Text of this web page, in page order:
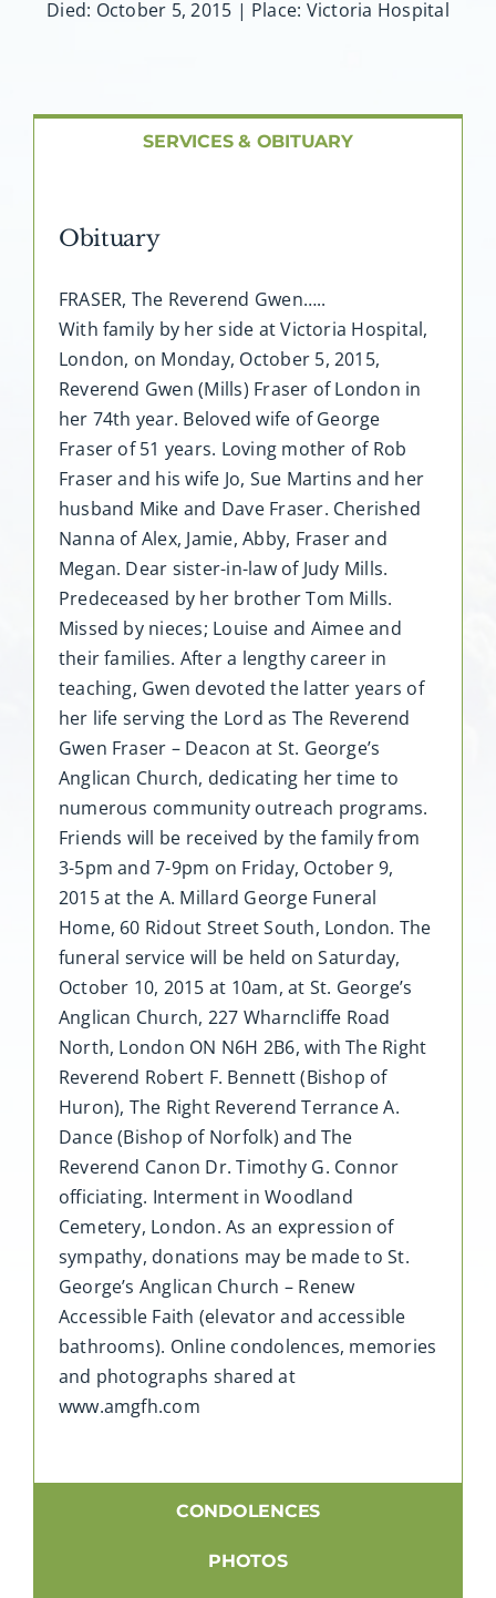
Died: October 5, 2015 | Place: Victoria Hospital
SERVICES & OBITUARY
Obituary
FRASER, The Reverend Gwen…..
With family by her side at Victoria Hospital,
London, on Monday, October 5, 2015,
Reverend Gwen (Mills) Fraser of London in
her 74th year. Beloved wife of George
Fraser of 51 years. Loving mother of Rob
Fraser and his wife Jo, Sue Martins and her
husband Mike and Dave Fraser. Cherished
Nanna of Alex, Jamie, Abby, Fraser and
Megan. Dear sister-in-law of Judy Mills.
Predeceased by her brother Tom Mills.
Missed by nieces; Louise and Aimee and
their families. After a lengthy career in
teaching, Gwen devoted the latter years of
her life serving the Lord as The Reverend
Gwen Fraser – Deacon at St. George’s
Anglican Church, dedicating her time to
numerous community outreach programs.
Friends will be received by the family from
3-5pm and 7-9pm on Friday, October 9,
2015 at the A. Millard George Funeral
Home, 60 Ridout Street South, London. The
funeral service will be held on Saturday,
October 10, 2015 at 10am, at St. George’s
Anglican Church, 227 Wharncliffe Road
North, London ON N6H 2B6, with The Right
Reverend Robert F. Bennett (Bishop of
Huron), The Right Reverend Terrance A.
Dance (Bishop of Norfolk) and The
Reverend Canon Dr. Timothy G. Connor
officiating. Interment in Woodland
Cemetery, London. As an expression of
sympathy, donations may be made to St.
George’s Anglican Church – Renew
Accessible Faith (elevator and accessible
bathrooms). Online condolences, memories
and photographs shared at
www.amgfh.com
CONDOLENCES
PHOTOS